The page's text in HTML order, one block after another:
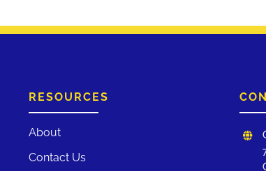
RESOURCES
About
Contact Us